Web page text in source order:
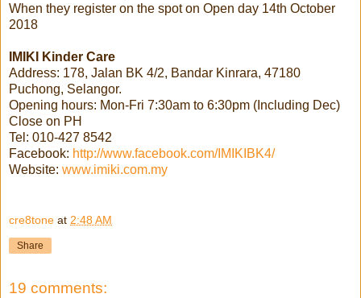
When they register on the spot on Open day 14th October
2018
IMIKI Kinder Care
Address: 178, Jalan BK 4/2, Bandar Kinrara, 47180
Puchong, Selangor.
Opening hours: Mon-Fri 7:30am to 6:30pm (Including Dec)
Close on PH
Tel: 010-427 8542
Facebook: http://www.facebook.com/IMIKIBK4/
Website: www.imiki.com.my
cre8tone at 2:48 AM
Share
19 comments: